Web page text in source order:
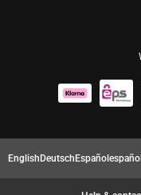
EnglishDeutschEspañol